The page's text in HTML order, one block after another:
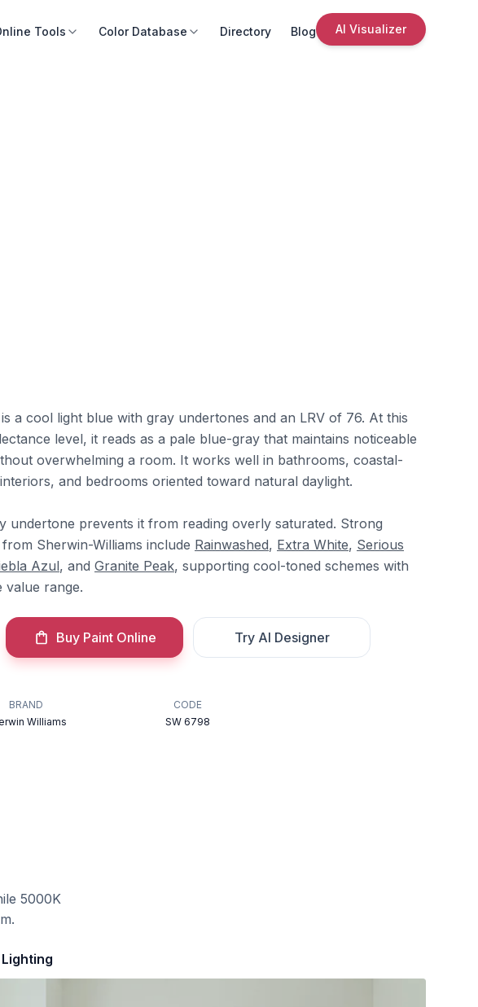
Tools Color Database Directory Blog AI Visualizer
a cool light blue with gray undertones and an LRV of 76. At this
level, it reads as a pale blue-gray that maintains noticeable
overwhelming a room. It works well in bathrooms, coastal-
and bedrooms oriented toward natural daylight.
undertone prevents it from reading overly saturated. Strong
Sherwin-Williams include Rainwashed, Extra White, Serious
Azul, and Granite Peak, supporting cool-toned schemes with
value range.
Buy Paint Online Try AI Designer
BRAND
Williams
CODE
SW 6798
5000K